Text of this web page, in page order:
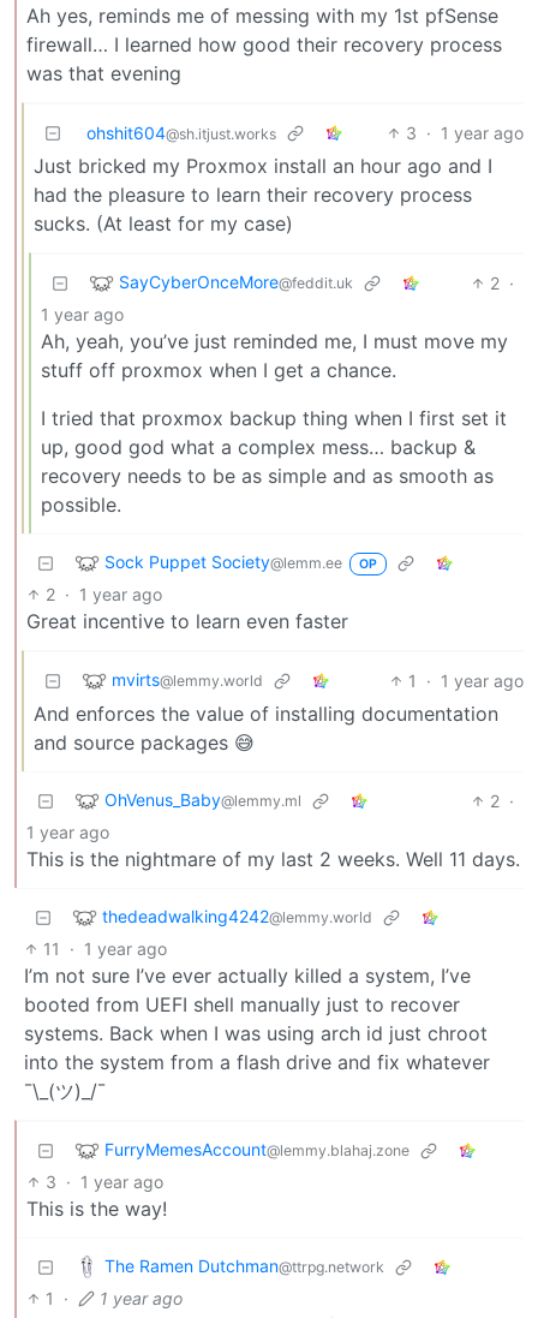
Ah yes, reminds me of messing with my 1st pfSense
firewall… I learned how good their recovery process
was that evening
ohshit604@sh.itjust.works 3 · 1 year ago
Just bricked my Proxmox install an hour ago and I
had the pleasure to learn their recovery process
sucks. (At least for my case)
SayCyberOnceMore@feddit.uk 2 ·
1 year ago
Ah, yeah, you’ve just reminded me, I must move my
stuff off proxmox when I get a chance.
I tried that proxmox backup thing when I first set it
up, good god what a complex mess… backup &
recovery needs to be as simple and as smooth as
possible.
Sock Puppet Society@lemm.ee OP
2 · 1 year ago
Great incentive to learn even faster
mvirts@lemmy.world 1 · 1 year ago
And enforces the value of installing documentation
and source packages 😅
OhVenus_Baby@lemmy.ml 2 ·
1 year ago
This is the nightmare of my last 2 weeks. Well 11 days.
thedeadwalking4242@lemmy.world
11 · 1 year ago
I’m not sure I’ve ever actually killed a system, I’ve
booted from UEFI shell manually just to recover
systems. Back when I was using arch id just chroot
into the system from a flash drive and fix whatever
¯\_(ツ)_/¯
FurryMemesAccount@lemmy.blahaj.zone
3 · 1 year ago
This is the way!
The Ramen Dutchman@ttrpg.network
1 · 1 year ago